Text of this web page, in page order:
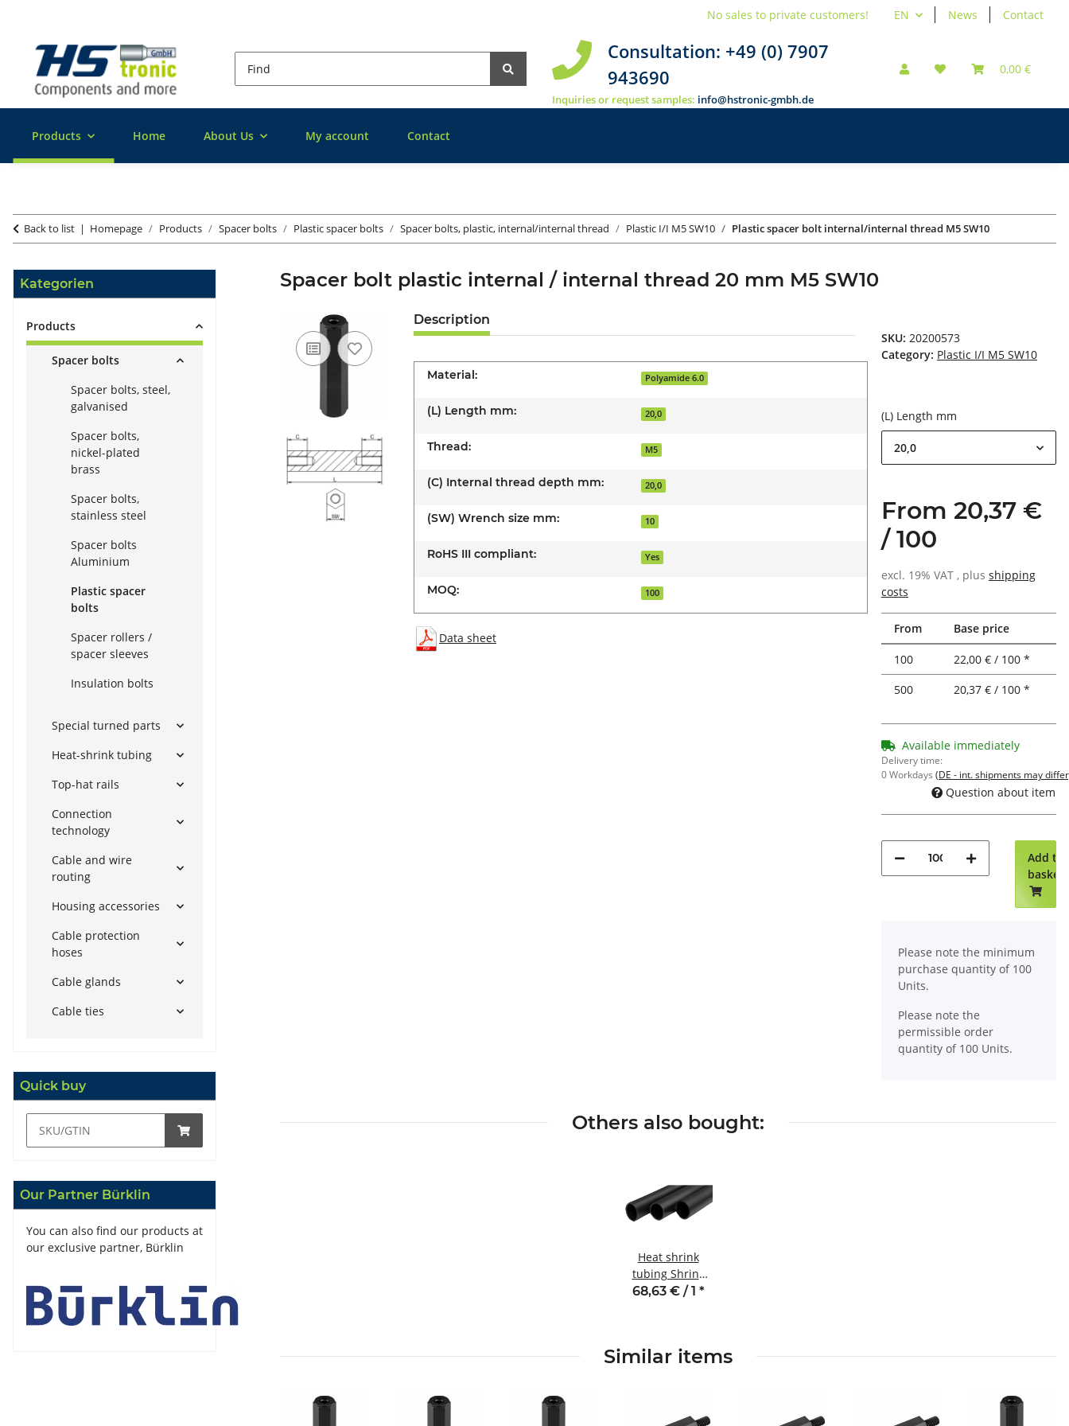
EN News Contact
No sales to private customers!
Consultation: +49 (0) 7907
943690
Inquiries or request samples: info@hstronic-gmbh.de
0,00 €
Products Home About Us My account Contact
Back to list Homepage Products Spacer bolts Plastic spacer bolts Spacer bolts, plastic, internal/internal thread Plastic I/I M5 SW10 Plastic spacer bolt internal/internal thread M5 SW10
Spacer bolt plastic internal / internal thread 20 mm M5 SW10
Description
Material: Polyamide 6.0
(L) Length mm: 20,0
Thread: M5
(C) Internal thread depth mm: 20,0
(SW) Wrench size mm: 10
RoHS III compliant: Yes
MOQ: 100
Data sheet
SKU: 20200573
Category: Plastic I/I M5 SW10
(L) Length mm
20,0
From 20,37 €
/ 100
excl. 19% VAT , plus shipping
costs
From Base price
100
22,00 € / 100 *
500
20,37 € / 100 *
Available immediately
Delivery time:
0 Workdays (DE - int. shipments may
Question about item
Add to
basket
Please note the minimum
purchase quantity of 100
Units.
Please note the
permissible order
quantity of 100 Units.
Others also bought:
Heat shrink
tubing Shrink
ratio 3:1 Inner
68,63 € / 1 *
Similar items
Kategorien
Products
Spacer bolts
Spacer bolts, steel,
galvanised
Spacer bolts,
nickel-plated
brass
Spacer bolts,
stainless steel
Spacer bolts
Aluminium
Plastic spacer
bolts
Spacer rollers /
spacer sleeves
Insulation bolts
Special turned parts
Heat-shrink tubing
Top-hat rails
Connection
technology
Cable and wire
routing
Housing accessories
Cable protection
hoses
Cable glands
Cable ties
Quick buy
Our Partner Bürklin
You can also find our products at
our exclusive partner, Bürklin